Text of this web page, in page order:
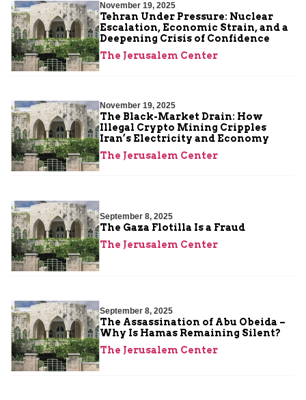
November 19, 2025
Tehran Under Pressure: Nuclear
Escalation, Economic Strain, and a
Deepening Crisis of Confidence
The Jerusalem Center
November 19, 2025
The Black-Market Drain: How
Illegal Crypto Mining Cripples
Iran’s Electricity and Economy
The Jerusalem Center
September 8, 2025
The Gaza Flotilla Is a Fraud
The Jerusalem Center
September 8, 2025
The Assassination of Abu Obeida –
Why Is Hamas Remaining Silent?
The Jerusalem Center